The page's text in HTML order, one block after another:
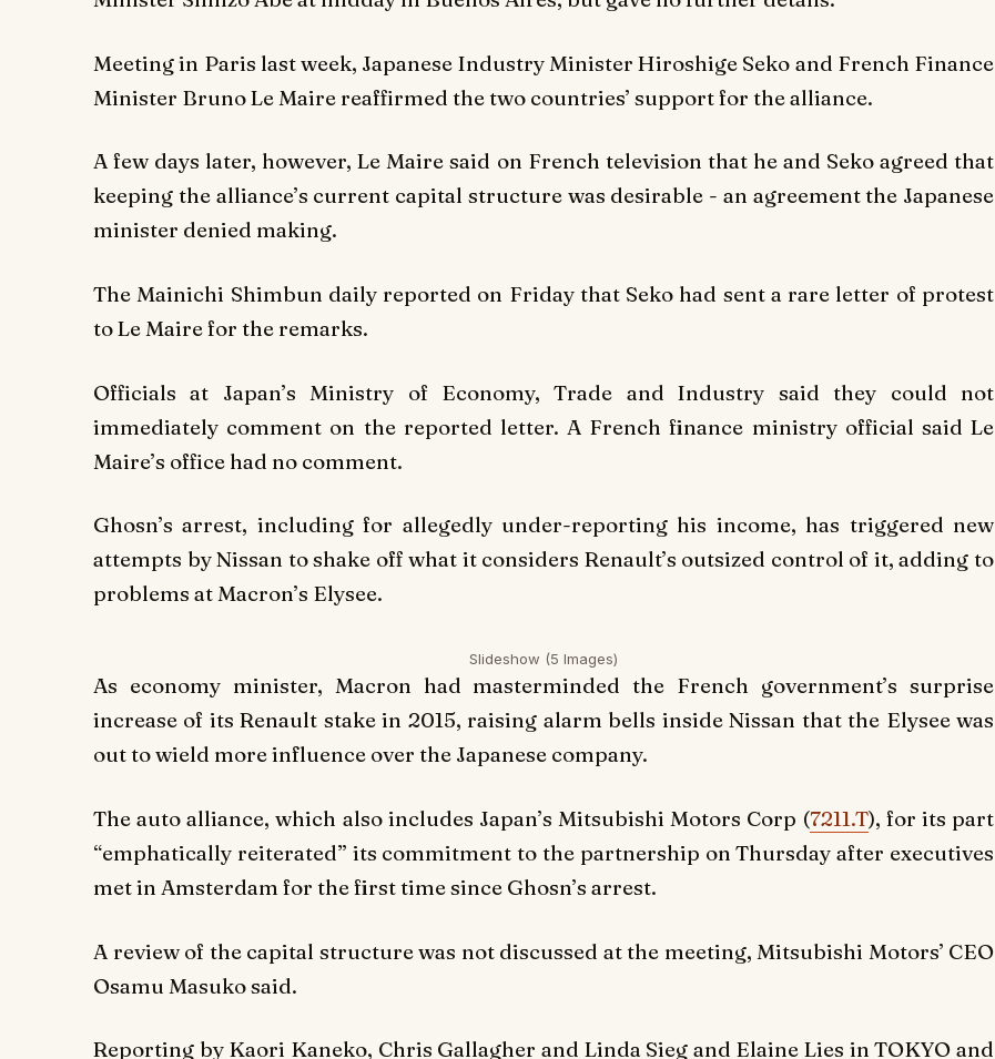
Meeting in Paris last week, Japanese Industry Minister Hiroshige Seko and French Finance
Minister Bruno Le Maire reaffirmed the two countries’ support for the alliance.
A few days later, however, Le Maire said on French television that he and Seko agreed that
keeping the alliance’s current capital structure was desirable - an agreement the Japanese
minister denied making.
The Mainichi Shimbun daily reported on Friday that Seko had sent a rare letter of protest
to Le Maire for the remarks.
Officials at Japan’s Ministry of Economy, Trade and Industry said they could not
immediately comment on the reported letter. A French finance ministry official said Le
Maire’s office had no comment.
Ghosn’s arrest, including for allegedly under-reporting his income, has triggered new
attempts by Nissan to shake off what it considers Renault’s outsized control of it, adding to
problems at Macron’s Elysee.
Slideshow (5 Images)
As economy minister, Macron had masterminded the French government’s surprise
increase of its Renault stake in 2015, raising alarm bells inside Nissan that the Elysee was
out to wield more influence over the Japanese company.
The auto alliance, which also includes Japan’s Mitsubishi Motors Corp (7211.T), for its part
“emphatically reiterated” its commitment to the partnership on Thursday after executives
met in Amsterdam for the first time since Ghosn’s arrest.
A review of the capital structure was not discussed at the meeting, Mitsubishi Motors’ CEO
Osamu Masuko said.
Reporting by Kaori Kaneko, Chris Gallagher and Linda Sieg and Elaine Lies in TOKYO and